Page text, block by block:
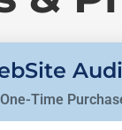
One-Time